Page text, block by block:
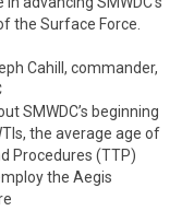
the Surface Force.
Cahill, commander,
SMWDC’s beginning
the average age of
Procedures (TTP)
the Aegis